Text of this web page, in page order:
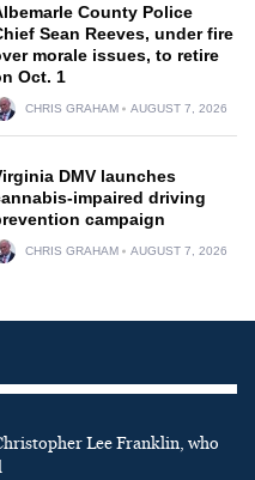
County Police
Sean Reeves, under fire
morale issues, to retire
Oct. 1
CHRIS GRAHAM AUGUST 7, 2026
DMV launches
impaired driving
campaign
CHRIS GRAHAM AUGUST 7, 2026
Lee Franklin, who